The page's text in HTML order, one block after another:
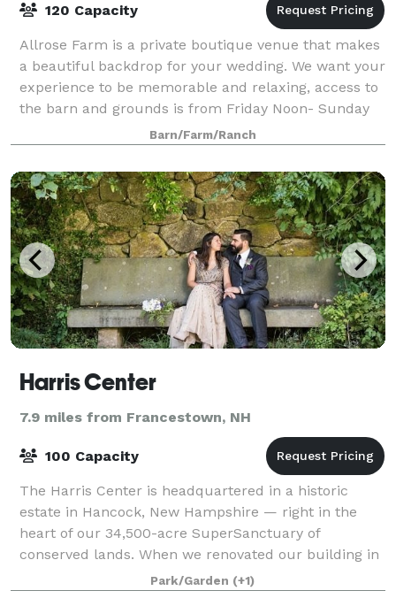
120 Capacity
Allrose Farm is a private boutique venue that makes
a beautiful backdrop for your wedding. We want your
experience to be memorable and relaxing, access to
the barn and grounds is from Friday Noon- Sunday
Noon. This allows for plenty of ti
Barn/Farm/Ranch
Harris Center
7.9 miles from Francestown, NH
100 Capacity
The Harris Center is headquartered in a historic
estate in Hancock, New Hampshire — right in the
heart of our 34,500-acre SuperSanctuary of
conserved lands. When we renovated our building in
2003, we made a commitment to preserving as
much
Park/Garden (+1)